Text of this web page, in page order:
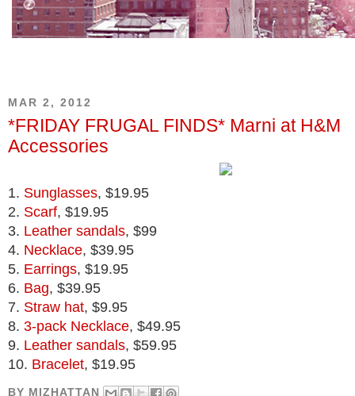
MAR 2, 2012
*FRIDAY FRUGAL FINDS* Marni at H&M
Accessories
1. Sunglasses, $19.95
2. Scarf, $19.95
3. Leather sandals, $99
4. Necklace, $39.95
5. Earrings, $19.95
6. Bag, $39.95
7. Straw hat, $9.95
8. 3-pack Necklace, $49.95
9. Leather sandals, $59.95
10. Bracelet, $19.95
BY MIZHATTAN